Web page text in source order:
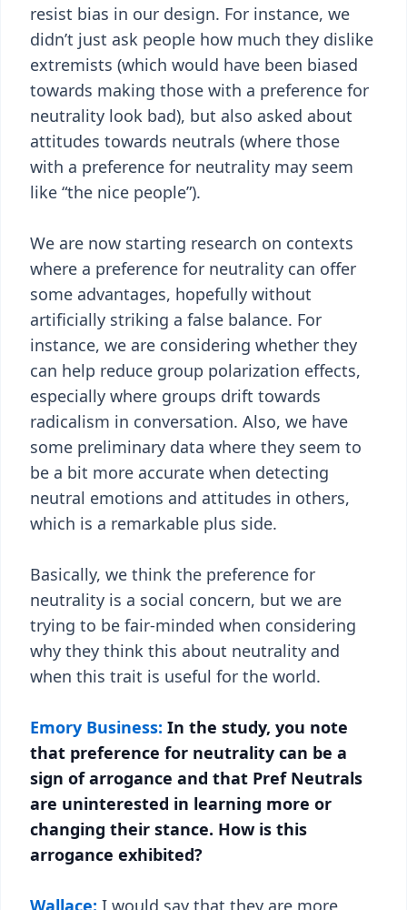
resist bias in our design. For instance, we
didn’t just ask people how much they dislike
extremists (which would have been biased
towards making those with a preference for
neutrality look bad), but also asked about
attitudes towards neutrals (where those
with a preference for neutrality may seem
like “the nice people”).
We are now starting research on contexts
where a preference for neutrality can offer
some advantages, hopefully without
artificially striking a false balance. For
instance, we are considering whether they
can help reduce group polarization effects,
especially where groups drift towards
radicalism in conversation. Also, we have
some preliminary data where they seem to
be a bit more accurate when detecting
neutral emotions and attitudes in others,
which is a remarkable plus side.
Basically, we think the preference for
neutrality is a social concern, but we are
trying to be fair-minded when considering
why they think this about neutrality and
when this trait is useful for the world.
Emory Business: In the study, you note
that preference for neutrality can be a
sign of arrogance and that Pref Neutrals
are uninterested in learning more or
changing their stance. How is this
arrogance exhibited?
Wallace: I would say that they are more